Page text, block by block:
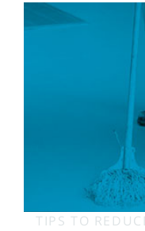
TIPS TO